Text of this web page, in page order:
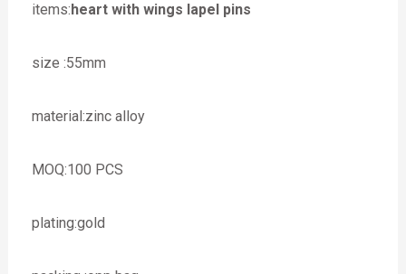
items:heart with wings lapel pins
size :55mm
material:zinc alloy
MOQ:100 PCS
plating:gold